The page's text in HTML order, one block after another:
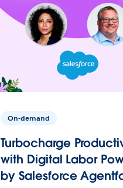
On-demand
Turbocharge
with Digital Labor
by Salesforce